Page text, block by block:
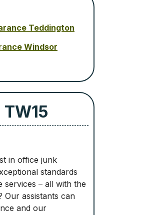
Teddington
Windsor
TW15
in office junk
standards
– all with the
Our assistants can
and our